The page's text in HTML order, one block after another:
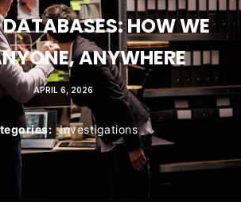
DATABASES: HOW WE
ANYWHERE
APRIL 6, 2026
Investigations